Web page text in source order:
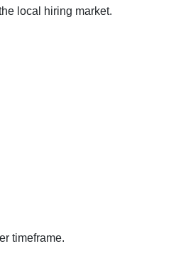
local hiring market.
timeframe.